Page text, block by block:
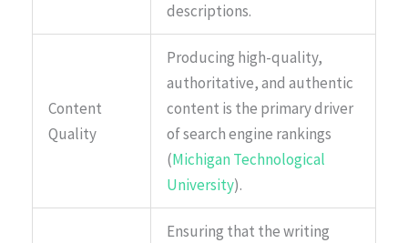
descriptions.
Content
Quality
Producing high-quality,
authoritative, and authentic
content is the primary driver
of search engine rankings
(Michigan Technological
University).
Ensuring that the writing